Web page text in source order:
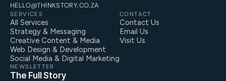
HELLO@THINKSTORY.CO.ZA
SERVICES
All Services
Strategy & Messaging
Creative Content & Media
Web Design & Development
Social Media & Digital Marketing
CONTACT
Contact Us
Email Us
Visit Us
NEWSLETTER
The Full Story